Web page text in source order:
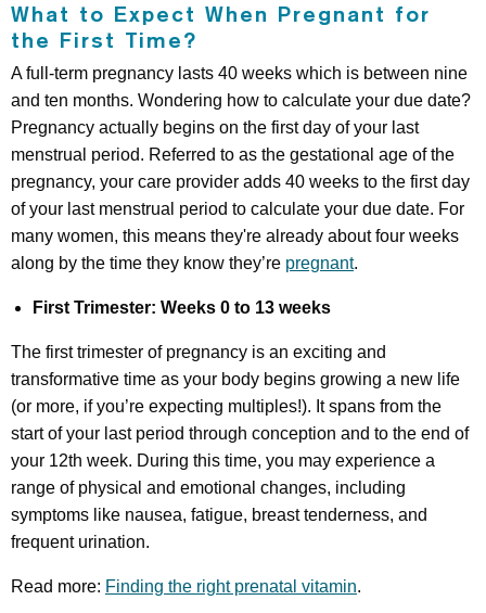
What to Expect When Pregnant for
the First Time?
A full-term pregnancy lasts 40 weeks which is between nine
and ten months. Wondering how to calculate your due date?
Pregnancy actually begins on the first day of your last
menstrual period. Referred to as the gestational age of the
pregnancy, your care provider adds 40 weeks to the first day
of your last menstrual period to calculate your due date. For
many women, this means they're already about four weeks
along by the time they know they’re pregnant.
First Trimester: Weeks 0 to 13 weeks
The first trimester of pregnancy is an exciting and
transformative time as your body begins growing a new life
(or more, if you’re expecting multiples!). It spans from the
start of your last period through conception and to the end of
your 12th week. During this time, you may experience a
range of physical and emotional changes, including
symptoms like nausea, fatigue, breast tenderness, and
frequent urination.
Read more: Finding the right prenatal vitamin.